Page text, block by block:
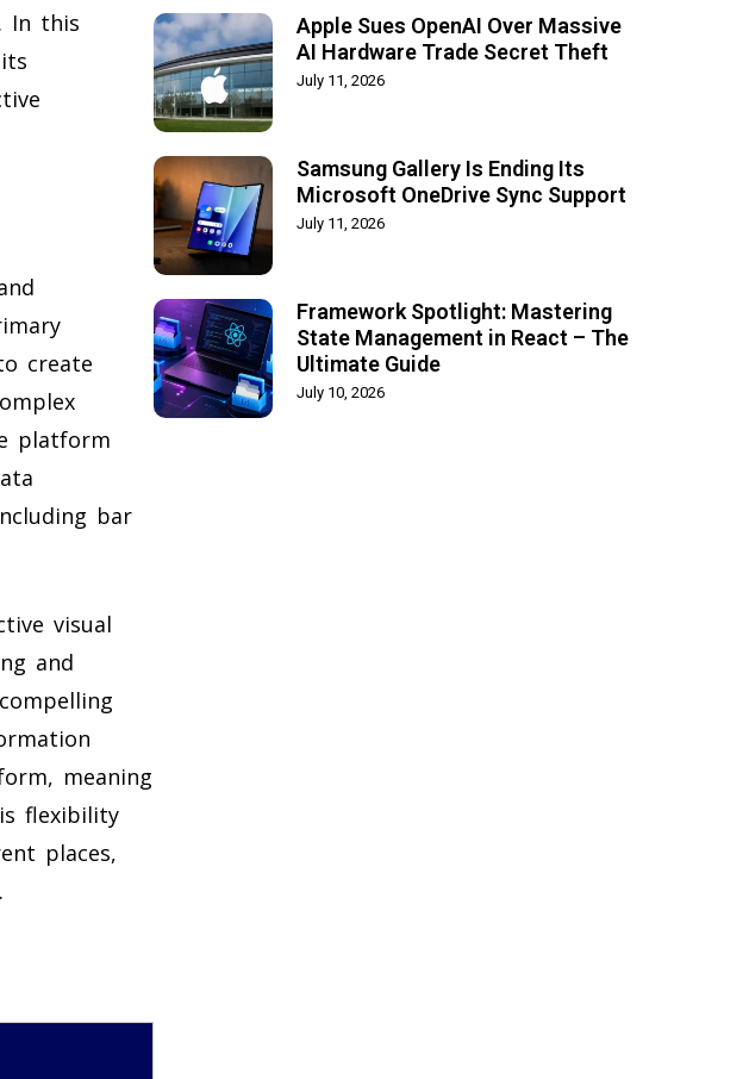
In this
create
platform
bar
visual
and
meaning
flexibility
places,
Apple Sues OpenAI Over Massive
AI Hardware Trade Secret Theft
July 11, 2026
Samsung Gallery Is Ending Its
Microsoft OneDrive Sync Support
July 11, 2026
Framework Spotlight: Mastering
State Management in React – The
Ultimate Guide
July 10, 2026